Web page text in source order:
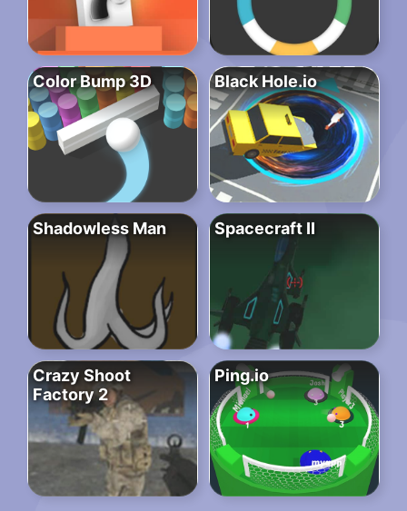
Color Bump 3D Black Hole.io
Shadowless Man Spacecraft II
Crazy Shoot
Factory 2
Ping.io